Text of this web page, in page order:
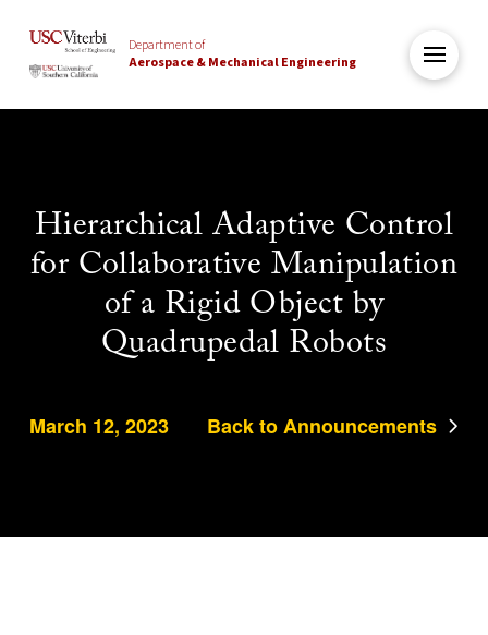
Department of
Aerospace & Mechanical Engineering
Hierarchical Adaptive Control
for Collaborative Manipulation
of a Rigid Object by
Quadrupedal Robots
March 12, 2023 Back to Announcements